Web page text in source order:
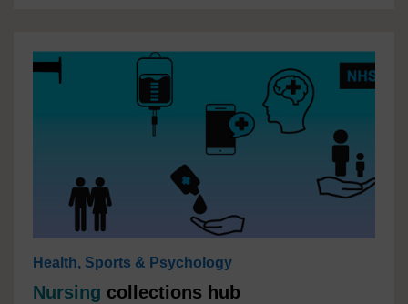
Health, Sports & Psychology
Nursing collections hub